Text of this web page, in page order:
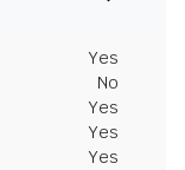
Yes
No
Yes
Yes
Yes